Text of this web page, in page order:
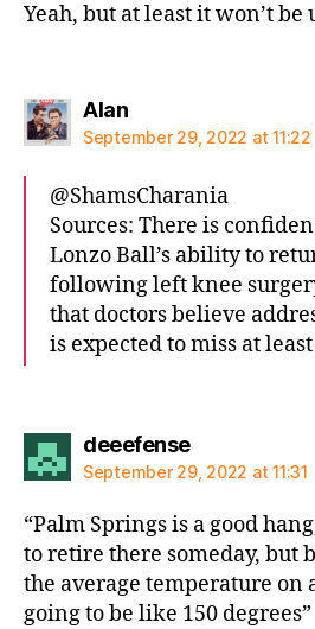
Yeah, but at least it won’t
Alansays:
September 29, 2022 at 11:22
@ShamsCharania
Sources: There is
Lonzo Ball’s ability to
following left knee
that doctors believe
is expected to miss at
deeefensesays:
September 29, 2022 at 11:31
“Palm Springs is a good
to retire there someday, but
the average temperature on
going to be like 150 degrees”